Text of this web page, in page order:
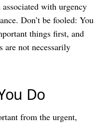
with urgency
Don’t be fooled: You
things first, and
are not necessarily
Do
from the urgent,